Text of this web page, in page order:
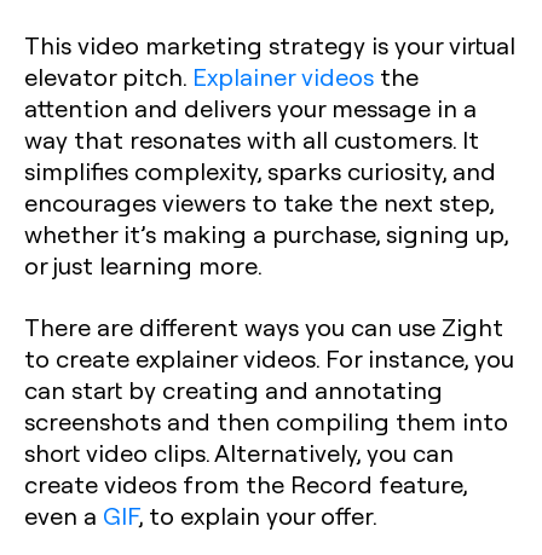
This video marketing strategy is your virtual
elevator pitch. Explainer videos the
attention and delivers your message in a
way that resonates with all customers. It
simplifies complexity, sparks curiosity, and
encourages viewers to take the next step,
whether it’s making a purchase, signing up,
or just learning more.
There are different ways you can use Zight
to create explainer videos. For instance, you
can start by creating and annotating
screenshots and then compiling them into
short video clips. Alternatively, you can
create videos from the Record feature,
even a GIF, to explain your offer.